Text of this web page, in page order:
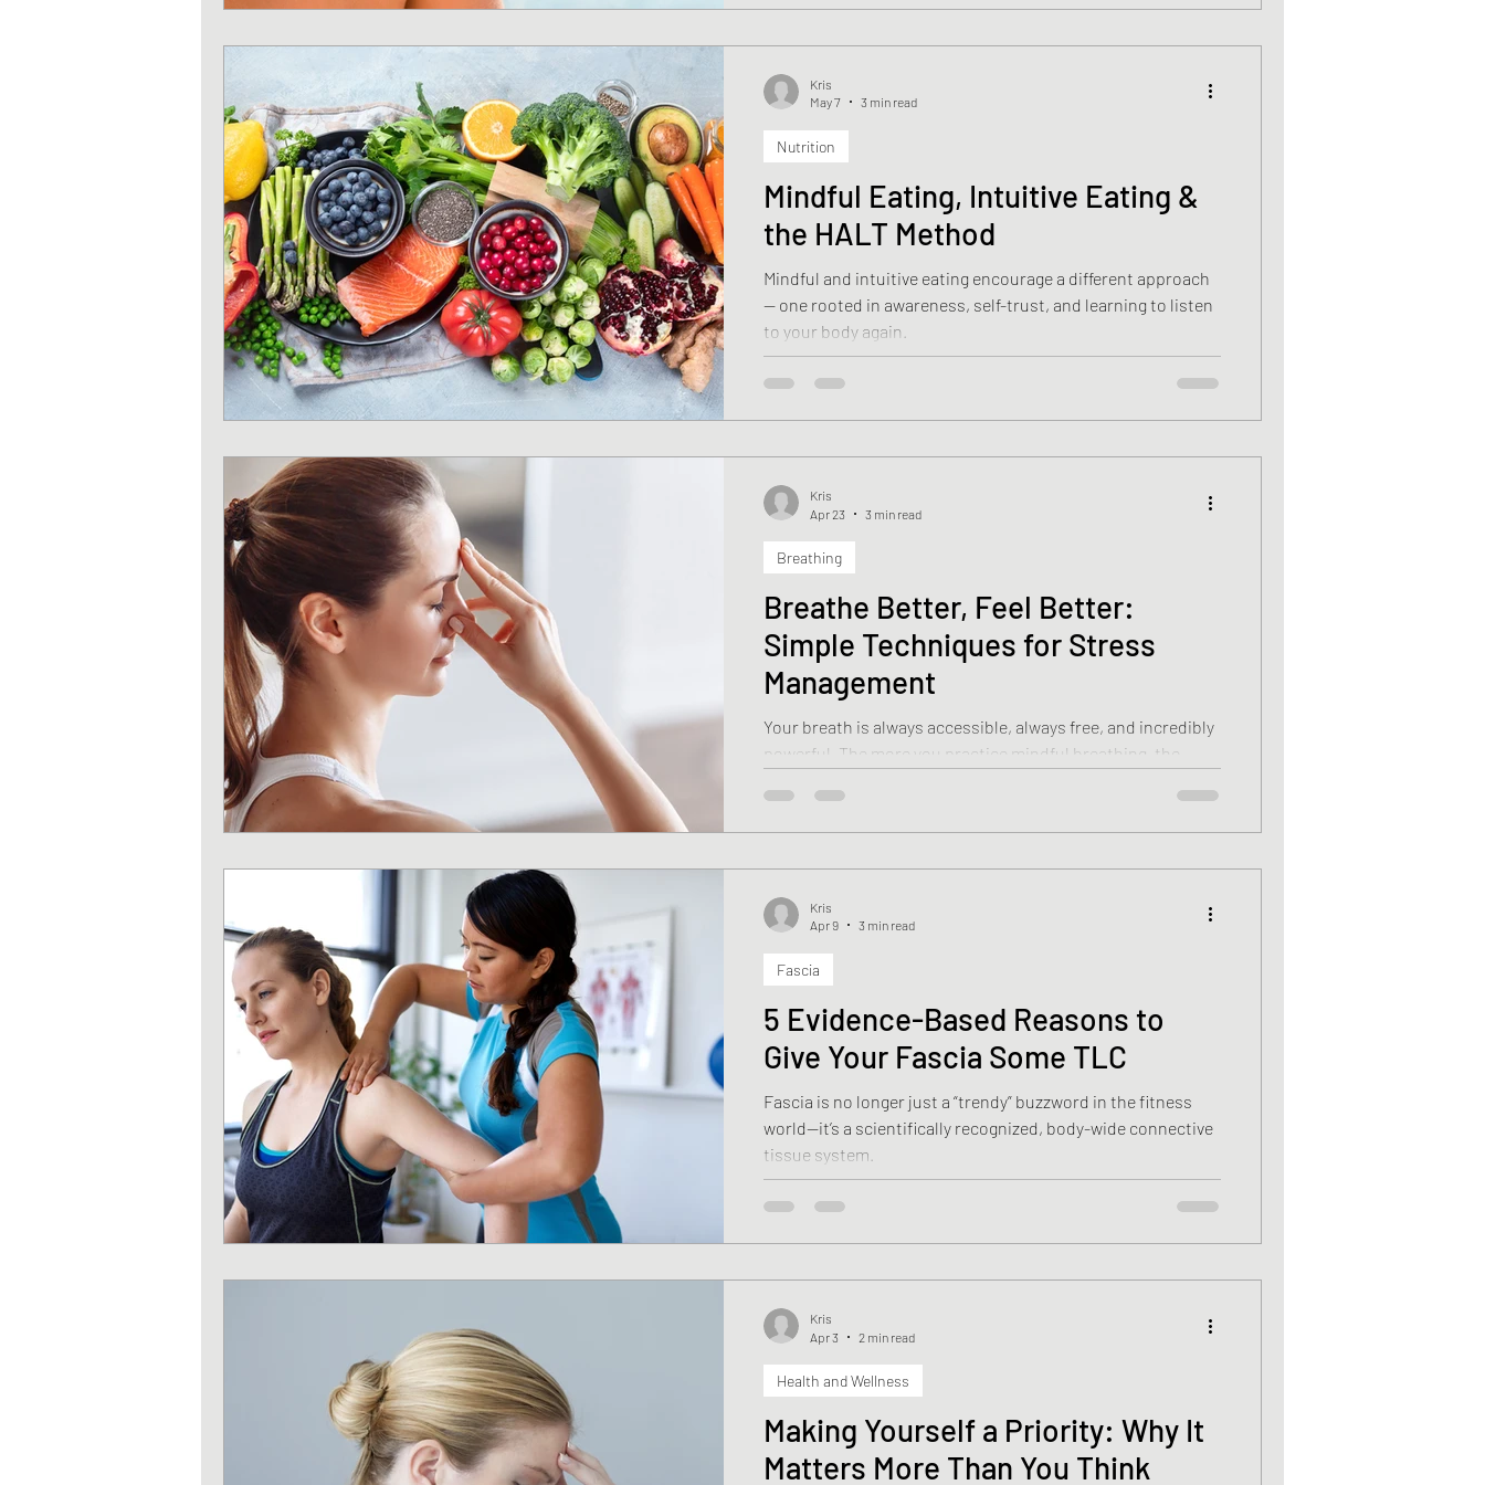
Mindful Eating, Intuitive Eating &
the HALT Method
Mindful and intuitive eating encourage a different approach
— one rooted in awareness, self-trust, and learning to listen
to your body again.
Nutrition
Kris
May 7
3 min read
Breathe Better, Feel Better:
Simple Techniques for Stress
Management
Your breath is always accessible, always free, and incredibly
powerful. The more you practice mindful breathing, the
Breathing
Kris
Apr 23
3 min read
5 Evidence-Based Reasons to
Give Your Fascia Some TLC
Fascia is no longer just a “trendy” buzzword in the fitness
world—it’s a scientifically recognized, body-wide connective
tissue system.
Fascia
Kris
Apr 9
3 min read
Making Yourself a Priority: Why It
Matters More Than You Think
Health and Wellness
Kris
Apr 3
2 min read